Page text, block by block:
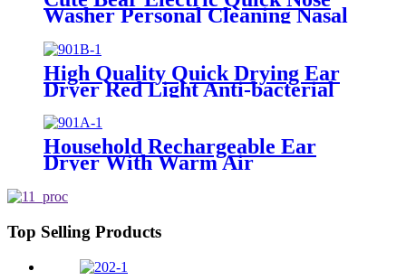
Washer Personal Cleaning Nasal
High Quality Quick Drying Ear
Dryer Red Light Anti-bacterial
Household Rechargeable Ear
Dryer With Warm Air
Top Selling Products